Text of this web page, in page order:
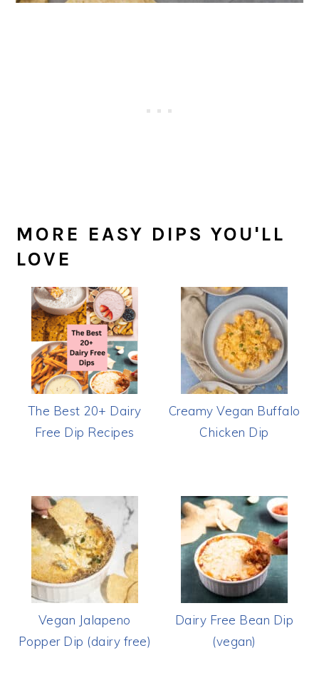
MORE EASY DIPS YOU'LL
LOVE
The Best 20+ Dairy
Free Dip Recipes
Creamy Vegan Buffalo
Chicken Dip
Vegan Jalapeno
Popper Dip (dairy free)
Dairy Free Bean Dip
(vegan)